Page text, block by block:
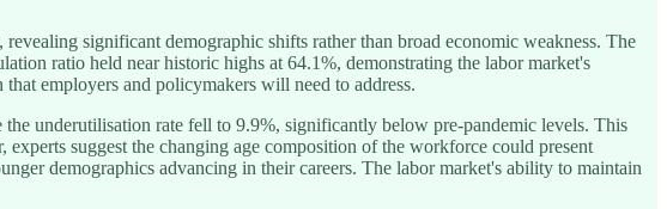
significant demographic shifts rather than broad economic weakness. The
ratio held near historic highs at 64.1%, demonstrating the labor market's
employers and policymakers will need to address.
underutilisation rate fell to 9.9%, significantly below pre-pandemic levels. This
suggest the changing age composition of the workforce could present
demographics advancing in their careers. The labor market's ability to maintain